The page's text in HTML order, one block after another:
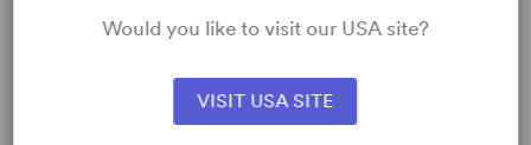
MEET THE AUTHORS
catalog.
Read more
Would you like to visit our USA site?
VISIT USA SITE